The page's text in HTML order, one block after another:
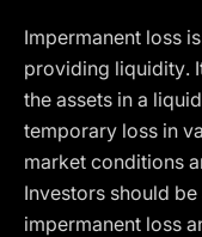
Impermanent loss
providing liquidity.
the assets in a
temporary loss in
market conditions
Investors should
impermanent loss